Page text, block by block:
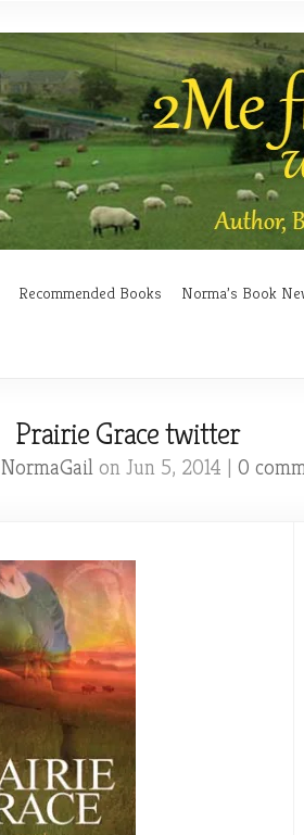
Recommended Books Norma’s Book
Prairie Grace twitter
NormaGailon Jun 5, 2014 | 0